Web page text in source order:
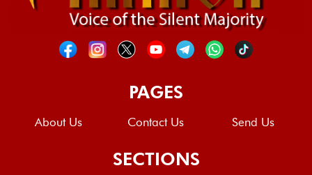
PAGES
About Us Contact Us Send Us
SECTIONS